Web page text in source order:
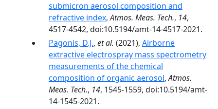
submicron aerosol composition and
refractive index,Atmos. Meas. Tech., 14,
4517-4542, doi:10.5194/amt-14-4517-2021.
Pagonis, D.J., et al. (2021), Airborne
extractive electrospray mass spectrometry
measurements of the chemical
composition of organic aerosol,Atmos.
Meas. Tech., 14, 1545-1559, doi:10.5194/amt-
14-1545-2021.